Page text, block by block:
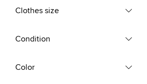
Clothes size
Condition
Color